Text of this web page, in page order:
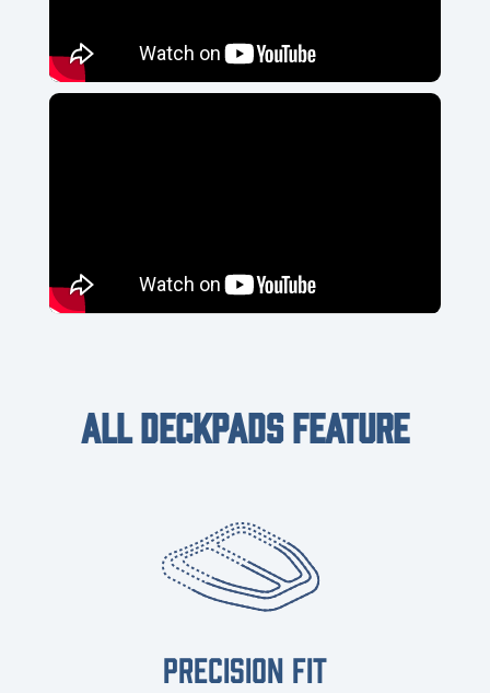
ALL DECKPADS FEATURE
PRECISION FIT